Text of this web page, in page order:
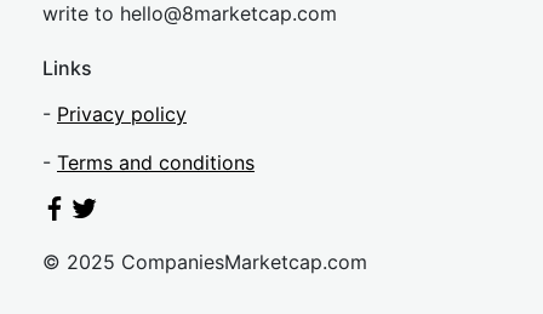
write to hello@8marketcap.com
Links
- Privacy policy
- Terms and conditions
© 2025 CompaniesMarketcap.com